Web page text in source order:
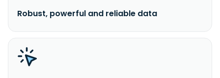
Robust, powerful and reliable data